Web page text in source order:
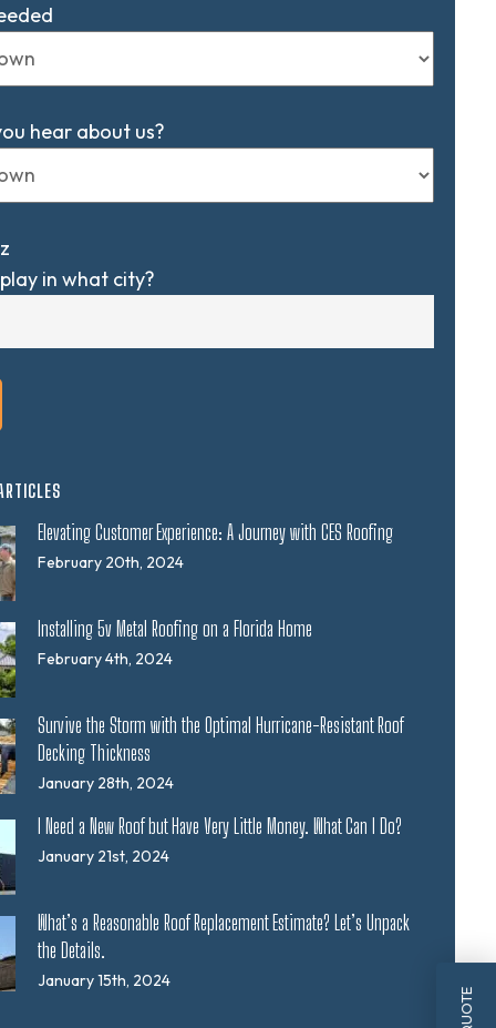
hear about us?
in what city?
Elevating Customer Experience: A Journey with CES Roofing
February 20th, 2024
Installing 5v Metal Roofing on a Florida Home
February 4th, 2024
Survive the Storm with the Optimal Hurricane-Resistant Roof
Decking Thickness
January 28th, 2024
I Need a New Roof but Have Very Little Money. What Can I Do?
January 21st, 2024
What’s a Reasonable Roof Replacement Estimate? Let’s Unpack
the Details.
January 15th, 2024